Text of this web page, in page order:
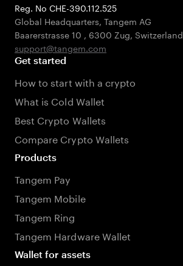
Reg. No CHE-390.112.525
Global Headquarters, Tangem AG
Baarerstrasse 10 , 6300 Zug, Switzerland
support@tangem.com
Get started
How to start with a crypto
What is Cold Wallet
Best Crypto Wallets
Compare Crypto Wallets
Products
Tangem Pay
Tangem Mobile
Tangem Ring
Tangem Hardware Wallet
Wallet for assets